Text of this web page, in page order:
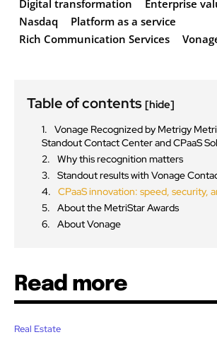
Digital transformation Enterprise
Nasdaq
Platform as a service
Rich Communication Services
Table of contents [hide]
Vonage Recognized by Metrigy
Standout Contact Center and CPaaS
Why this recognition matters
Standout results with Vonage
CPaaS innovation: speed, security,
About the MetriStar Awards
About Vonage
Read more
Real Estate